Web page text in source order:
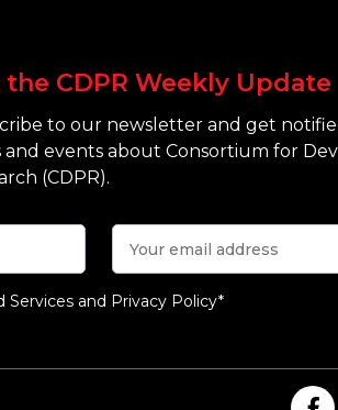
the CDPR Weekly Update
to our newsletter and get
and events about Consortium for
(CDPR).
Services and Privacy Policy*